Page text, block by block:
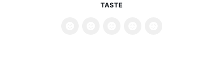
TASTE